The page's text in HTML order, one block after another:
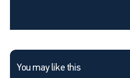
You may like this